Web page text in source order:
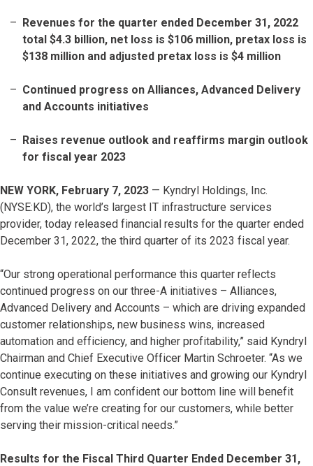
Revenues for the quarter ended December 31, 2022
total $4.3 billion, net loss is $106 million, pretax loss is
$138 million and adjusted pretax loss is $4 million
Continued progress on Alliances, Advanced Delivery
and Accounts initiatives
Raises revenue outlook and reaffirms margin outlook
for fiscal year 2023
NEW YORK, February 7, 2023 — Kyndryl Holdings, Inc.
(NYSE:KD), the world’s largest IT infrastructure services
provider, today released financial results for the quarter ended
December 31, 2022, the third quarter of its 2023 fiscal year.
“Our strong operational performance this quarter reflects
continued progress on our three-A initiatives – Alliances,
Advanced Delivery and Accounts – which are driving expanded
customer relationships, new business wins, increased
automation and efficiency, and higher profitability,” said Kyndryl
Chairman and Chief Executive Officer Martin Schroeter. “As we
continue executing on these initiatives and growing our Kyndryl
Consult revenues, I am confident our bottom line will benefit
from the value we’re creating for our customers, while better
serving their mission-critical needs.”
Results for the Fiscal Third Quarter Ended December 31,